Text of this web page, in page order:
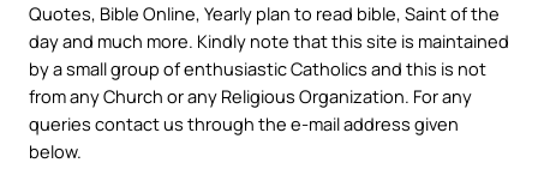
Quotes, Bible Online, Yearly plan to read bible, Saint of the
day and much more. Kindly note that this site is maintained
by a small group of enthusiastic Catholics and this is not
from any Church or any Religious Organization. For any
queries contact us through the e-mail address given
below.